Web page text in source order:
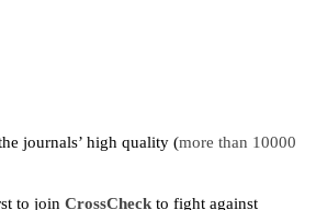
journals’ high quality (more than 10000
to join CrossCheck to fight against